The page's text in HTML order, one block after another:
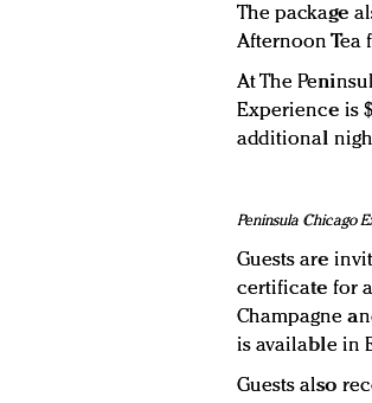
The package
Afternoon Tea
At The
Experience is
additional
Peninsula Chicago
Guests are
certificate for
Champagne
is available in
Guests also